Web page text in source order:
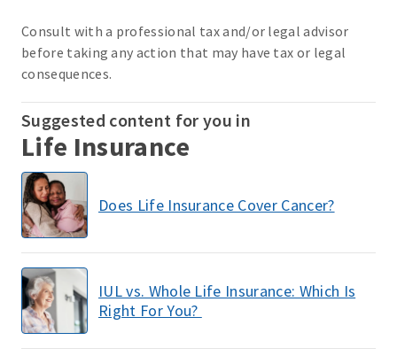
Consult with a professional tax and/or legal advisor
before taking any action that may have tax or legal
consequences.
Suggested content for you in
Life Insurance
Does Life Insurance Cover Cancer?
IUL vs. Whole Life Insurance: Which Is
Right For You?